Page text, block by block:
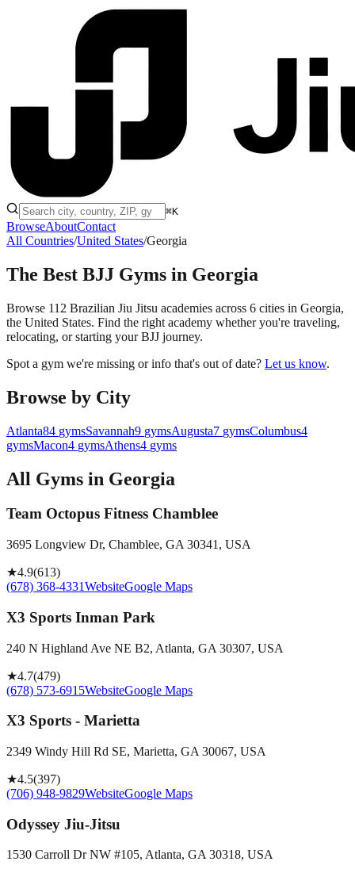
⌘K
BrowseAboutContact
All Countries/United States/Georgia
The Best BJJ Gyms in Georgia
Browse 112 Brazilian Jiu Jitsu academies across 6 cities in Georgia,
the United States. Find the right academy whether you're traveling,
relocating, or starting your BJJ journey.
Spot a gym we're missing or info that's out of date? Let us know.
Browse by City
Atlanta84 gymsSavannah9 gymsAugusta7 gymsColumbus4
gymsMacon4 gymsAthens4 gyms
All Gyms in Georgia
Team Octopus Fitness Chamblee
3695 Longview Dr, Chamblee, GA 30341, USA
★4.9(613)
(678) 368-4331WebsiteGoogle Maps
X3 Sports Inman Park
240 N Highland Ave NE B2, Atlanta, GA 30307, USA
★4.7(479)
(678) 573-6915WebsiteGoogle Maps
X3 Sports - Marietta
2349 Windy Hill Rd SE, Marietta, GA 30067, USA
★4.5(397)
(706) 948-9829WebsiteGoogle Maps
Odyssey Jiu-Jitsu
1530 Carroll Dr NW #105, Atlanta, GA 30318, USA